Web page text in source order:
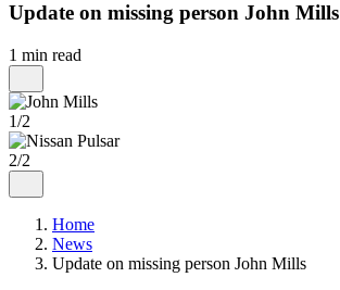
Update on missing person John Mills
1 min read
1/2
2/2
Home
News
Update on missing person John Mills